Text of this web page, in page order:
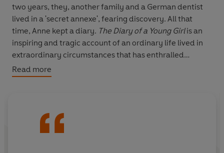
two years, they, another family and a German dentist
lived in a 'secret annexe', fearing discovery. All that
time, Anne kept a diary. The Diary of a Young Girlis an
inspiring and tragic account of an ordinary life lived in
extraordinary circumstances that has enthralled
readers for generations.
Frank is a stunning new adaptation of one of the
Read more